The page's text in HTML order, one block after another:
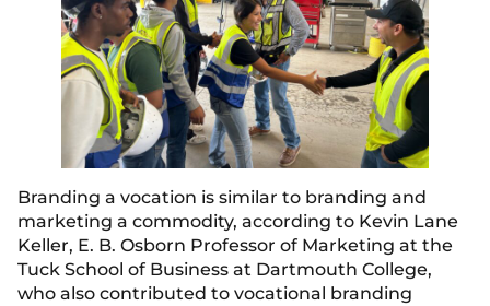
Branding a vocation is similar to branding and
marketing a commodity, according to Kevin Lane
Keller, E. B. Osborn Professor of Marketing at the
Tuck School of Business at Dartmouth College,
who also contributed to vocational branding